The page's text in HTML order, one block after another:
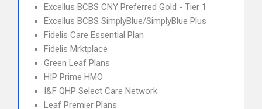
Excellus BCBS CNY Preferred Gold - Tier 1
Excellus BCBS SimplyBlue/SimplyBlue Plus
Fidelis Care Essential Plan
Fidelis Mrktplace
Green Leaf Plans
HIP Prime HMO
I&F QHP Select Care Network
Leaf Premier Plans